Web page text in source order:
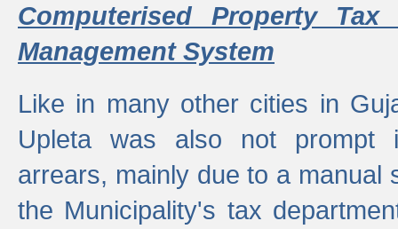
Computerised Property
Management System
Like in many other cities in
Upleta was also not prompt
arrears, mainly due to a manual
the Municipality's tax